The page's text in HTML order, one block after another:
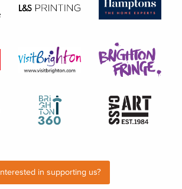
Interested in supporting us?